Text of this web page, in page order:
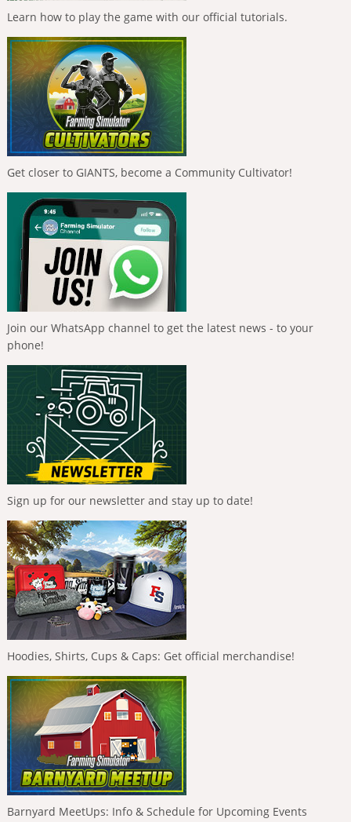
Learn how to play the game with our official tutorials.
Get closer to GIANTS, become a Community Cultivator!
Join our WhatsApp channel to get the latest news - to your
phone!
Sign up for our newsletter and stay up to date!
Hoodies, Shirts, Cups & Caps: Get official merchandise!
Barnyard MeetUps: Info & Schedule for Upcoming Events